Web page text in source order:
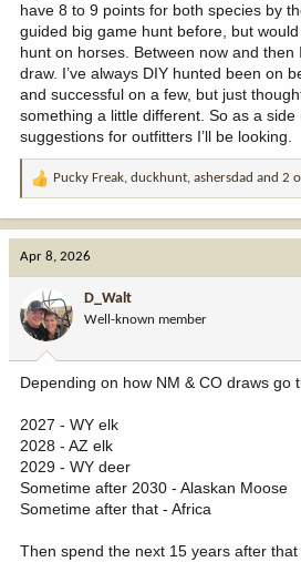
have 8 to 9 points for both species by
guided big game hunt before, but
hunt on horses. Between now and then
draw. I’ve always DIY hunted been on
and successful on a few, but just
something a little different. So as a
suggestions for outfitters I’ll be looking.
R
a
t
o
n
:
Pucky Freak, duckhunt, ashersdad and 2
Apr 8, 2026
D_Walt
Well-known member
Depending on how NM & CO draws go
2027 - WY elk
2028 - AZ elk
2029 - WY deer
Sometime after 2030 - Alaskan Moose
Sometime after that - Africa
Then spend the next 15 years after